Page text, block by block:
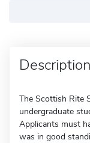
Description
The Scottish Rite
undergraduate
Applicants must
was in good